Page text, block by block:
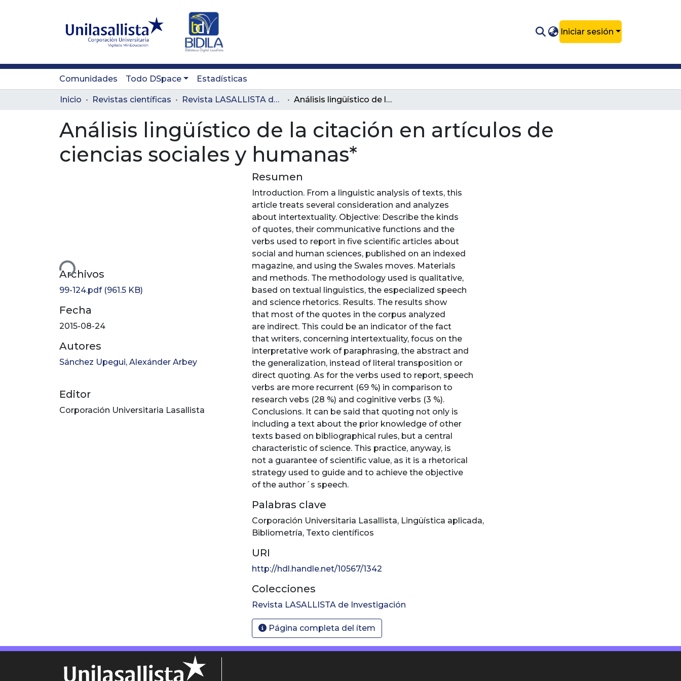
Iniciar sesión
Comunidades Todo DSpace Estadísticas
Inicio Revistas científicas Revista LASALLISTA de Investigación Análisis lingüístico de la citación en artículos de ciencias sociales y humanas*
Análisis lingüístico de la citación en artículos de
ciencias sociales y humanas*
Cargando...
Archivos
99-124.pdf(961.5 KB)
Fecha
2015-08-24
Autores
Sánchez Upegui, Alexánder Arbey
Editor
Corporación Universitaria Lasallista
Resumen
Introduction. From a linguistic analysis of texts, this
article treats several consideration and analyzes
about intertextuality. Objective: Describe the kinds
of quotes, their communicative functions and the
verbs used to report in five scientific articles about
social and human sciences, published on an indexed
magazine, and using the Swales moves. Materials
and methods. The methodology used is qualitative,
based on textual linguistics, the especialized speech
and science rhetorics. Results. The results show
that most of the quotes in the corpus analyzed
are indirect. This could be an indicator of the fact
that writers, concerning intertextuality, focus on the
interpretative work of paraphrasing, the abstract and
the generalization, instead of literal transposition or
direct quoting. As for the verbs used to report, speech
verbs are more recurrent (69 %) in comparison to
research vebs (28 %) and coginitive verbs (3 %).
Conclusions. It can be said that quoting not only is
including a text about the prior knowledge of other
texts based on bibliographical rules, but a central
characteristic of science. This practice, anyway, is
not a guarantee of scientific value, as it is a rhetorical
strategy used to guide and to achieve the objective
of the author´s speech.
Palabras clave
Corporación Universitaria Lasallista, Lingüística aplicada,
Bibliometría, Texto científicos
URI
http://hdl.handle.net/10567/1342
Colecciones
Revista LASALLISTA de Investigación
Página completa del ítem